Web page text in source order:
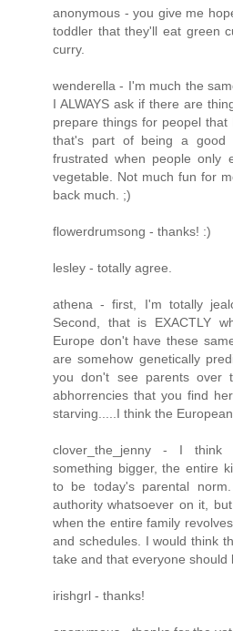
anonymous - you give me
toddler that they'll eat green
curry.
wenderella - I'm much the
I ALWAYS ask if there are
prepare things for peopel
that's part of being a good
frustrated when people only
vegetable. Not much fun for
back much. ;)
flowerdrumsong - thanks! :)
lesley - totally agree.
athena - first, I'm totally
Second, that is EXACTLY
Europe don't have these
are somehow genetically
you don't see parents over
abhorrencies that you find
starving.....I think the
clover_the_jenny - I think
something bigger, the entire
to be today's parental
authority whatsoever on it,
when the entire family
and schedules. I would think
take and that everyone should
irishgrl - thanks!